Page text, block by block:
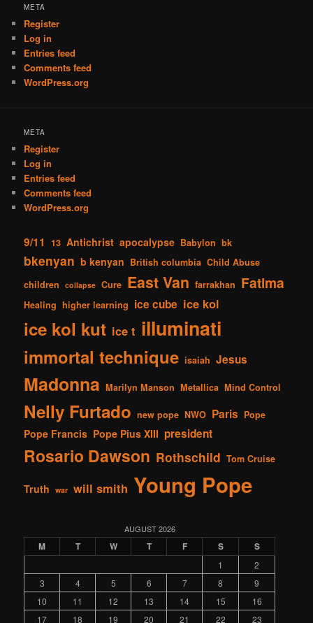
META
Register
Log in
Entries feed
Comments feed
WordPress.org
META
Register
Log in
Entries feed
Comments feed
WordPress.org
9/11 13 Antichrist apocalypse Babylon bk
bkenyan b kenyan British columbia Child Abuse
children
collapse Cure East Van farrakhan Fatima
Healing higher learning ice cube ice kol
ice kol kut ice t illuminati
immortal technique isaiah Jesus
Madonna Marilyn Manson Metallica Mind Control
Nelly Furtado new pope NWO Paris Pope
Pope Francis Pope Pius XIII president
Rosario Dawson Rothschild Tom Cruise
Truth war will smith Young Pope
AUGUST 2026
M T W T F S S
1
2
3
4 5 6 7 8
9
10
11 12 13 14 15
16
17
18 19 20 21 22 23